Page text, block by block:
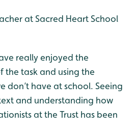
at Sacred Heart School
really enjoyed the
the task and using the
don’t have at school. Seeing
and understanding how
at the Trust has been